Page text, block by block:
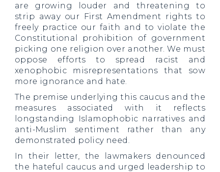
are growing louder and threatening to
strip away our First Amendment rights to
freely practice our faith and to violate the
Constitutional prohibition of government
picking one religion over another. We must
oppose efforts to spread racist and
xenophobic misrepresentations that sow
more ignorance and hate.
The premise underlying this caucus and the
measures associated with it reflects
longstanding Islamophobic narratives and
anti-Muslim sentiment rather than any
demonstrated policy need.
In their letter, the lawmakers denounced
the hateful caucus and urged leadership to